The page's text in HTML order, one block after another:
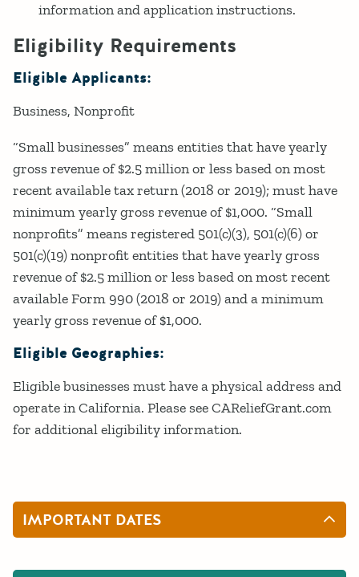
information and application instructions.
Eligibility Requirements
Eligible Applicants:
Business Nonprofit
“Small businesses” means entities that have yearly
gross revenue of $2.5 million or less based on most
recent available tax return (2018 or 2019); must have
minimum yearly gross revenue of $1,000. “Small
nonprofits” means registered 501(c)(3), 501(c)(6) or
501(c)(19) nonprofit entities that have yearly gross
revenue of $2.5 million or less based on most recent
available Form 990 (2018 or 2019) and a minimum
yearly gross revenue of $1,000.
Eligible Geographies:
Eligible businesses must have a physical address and
operate in California. Please see CAReliefGrant.com
for additional eligibility information.
IMPORTANT DATES